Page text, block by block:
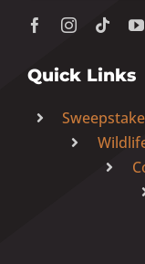
Quick Links